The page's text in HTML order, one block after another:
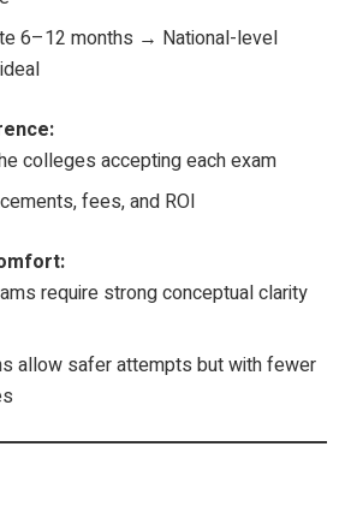
6–12 months → National-level
colleges accepting each exam
fees, and ROI
require strong conceptual clarity
allow safer attempts but with fewer